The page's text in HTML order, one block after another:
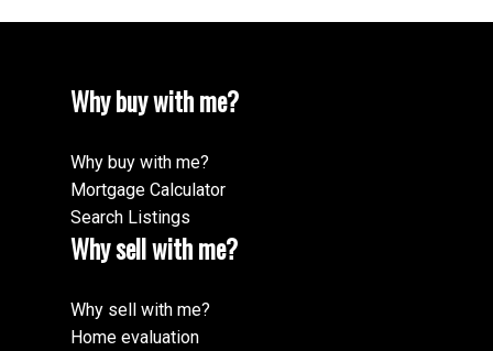
Why buy with me?
Why buy with me?
Mortgage Calculator
Search Listings
Why sell with me?
Why sell with me?
Home evaluation